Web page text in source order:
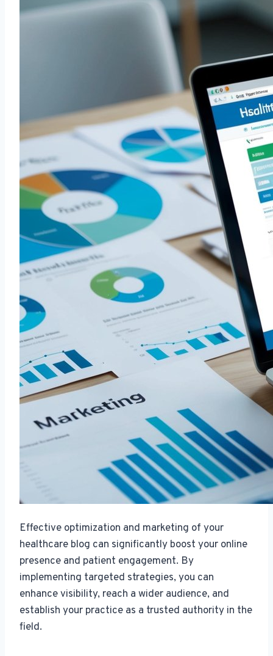
Effective optimization and marketing of your
healthcare blog can significantly boost your online
presence and patient engagement. By
implementing targeted strategies, you can
enhance visibility, reach a wider audience, and
establish your practice as a trusted authority in the
field.